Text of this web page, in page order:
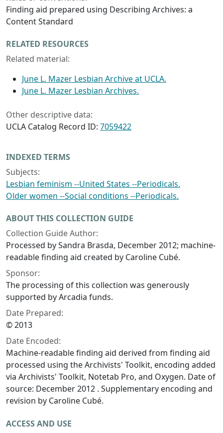
Finding aid prepared using Describing Archives: a
Content Standard
RELATED RESOURCES
Related material:
June L. Mazer Lesbian Archive at UCLA.
June L. Mazer Lesbian Archives.
Other descriptive data:
UCLA Catalog Record ID: 7059422
INDEXED TERMS
Subjects:
Lesbian feminism --United States --Periodicals.
Older women --Social conditions --Periodicals.
ABOUT THIS COLLECTION GUIDE
Collection Guide Author:
Processed by Sandra Brasda, December 2012; machine-
readable finding aid created by Caroline Cubé.
Sponsor:
The processing of this collection was generously
supported by Arcadia funds.
Date Prepared:
© 2013
Date Encoded:
Machine-readable finding aid derived from finding aid
processed using the Archivists' Toolkit, encoding added
via Archivists' Toolkit, Notetab Pro, and Oxygen. Date of
source: December 2012 . Supplementary encoding and
revision by Caroline Cubé.
ACCESS AND USE